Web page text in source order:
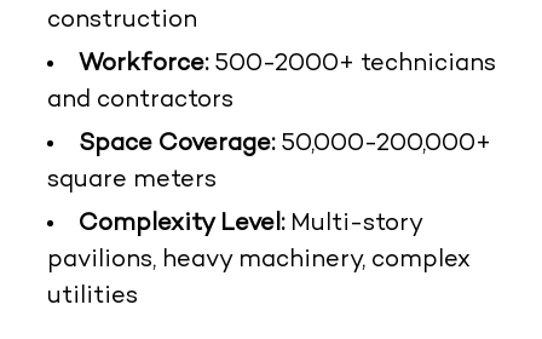
construction
Workforce:500-2000+ technicians
and contractors
Space Coverage:50,000-200,000+
square meters
Complexity Level:Multi-story
pavilions, heavy machinery, complex
utilities